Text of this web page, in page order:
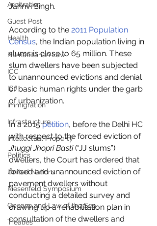
Arbitration
Guest Post
Health
Humanitarian Law
ICC
ICJ
Immigration
Infrastructure
Intellectual Property
Politics
United Nations
Riesenfeld Symposium
Oceans and Law of the Sea
Treaties
Jahnvi Singh.
According to the 2011 Population
Census, the Indian population living in
slums is close to 65 million. These
slum dwellers have been subjected
to unannounced evictions and denial
of basic human rights under the garb
of urbanization.
In a 2015 petition, before the Delhi HC
with respect to the forced eviction of
Jhuggi Jhopri Basti (“JJ slums”)
dwellers, the Court has ordered that
forced and unannounced eviction of
pavement dwellers without
conducting a detailed survey and
drawing up a rehabilitation plan in
consultation of the dwellers and